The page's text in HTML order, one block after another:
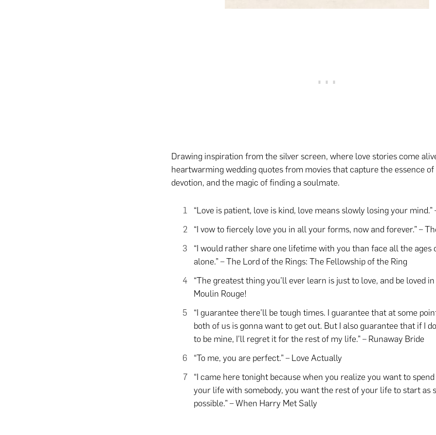
Drawing inspiration from the silver screen, where love stories come
heartwarming wedding quotes from movies that capture the essence of
devotion, and the magic of finding a soulmate.
“Love is patient, love is kind, love means slowly losing your mind.”
“I vow to fiercely love you in all your forms, now and forever.” –
“I would rather share one lifetime with you than face all the ages
alone.” – The Lord of the Rings: The Fellowship of the Ring
“The greatest thing you’ll ever learn is just to love, and be loved
Moulin Rouge!
“I guarantee there’ll be tough times. I guarantee that at some
both of us is gonna want to get out. But I also guarantee that if I
to be mine, I’ll regret it for the rest of my life.” – Runaway Bride
“To me, you are perfect.” – Love Actually
“I came here tonight because when you realize you want to
your life with somebody, you want the rest of your life to start as
possible.” – When Harry Met Sally